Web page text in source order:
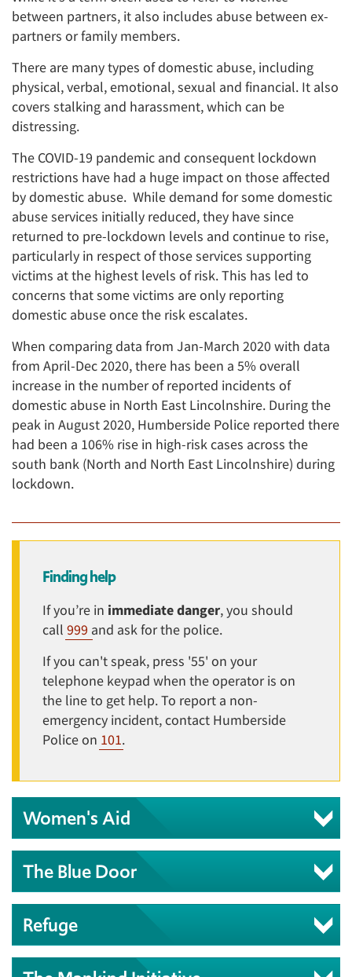
between partners, it also includes abuse between ex-
partners or family members.
There are many types of domestic abuse, including
physical, verbal, emotional, sexual and financial. It also
covers stalking and harassment, which can be
distressing.
The COVID-19 pandemic and consequent lockdown
restrictions have had a huge impact on those affected
by domestic abuse. While demand for some domestic
abuse services initially reduced, they have since
returned to pre-lockdown levels and continue to rise,
particularly in respect of those services supporting
victims at the highest levels of risk. This has led to
concerns that some victims are only reporting
domestic abuse once the risk escalates.
When comparing data from Jan-March 2020 with data
from April-Dec 2020, there has been a 5% overall
increase in the number of reported incidents of
domestic abuse in North East Lincolnshire. During the
peak in August 2020, Humberside Police reported there
had been a 106% rise in high-risk cases across the
south bank (North and North East Lincolnshire) during
lockdown.
Finding help
If you’re in immediate danger, you should
call999 and ask for the police.
If you can't speak, press '55' on your
telephone keypad when the operator is on
the line to get help. To report a non-
emergency incident, contact Humberside
Police on 101.
Women's Aid
The Blue Door
Refuge